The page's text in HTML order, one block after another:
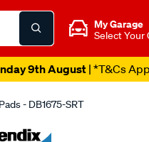
My Garage
Select Your
9th August| *T&Cs
- DB1675-SRT